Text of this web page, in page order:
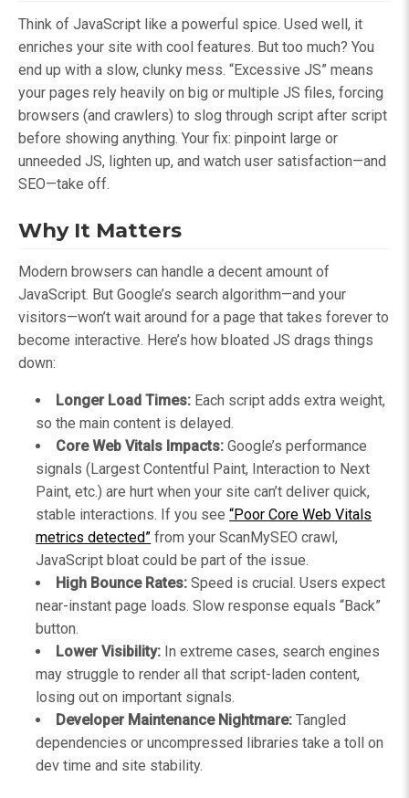
Think of JavaScript like a powerful spice. Used well, it
enriches your site with cool features. But too much? You
end up with a slow, clunky mess. “Excessive JS” means
your pages rely heavily on big or multiple JS files, forcing
browsers (and crawlers) to slog through script after script
before showing anything. Your fix: pinpoint large or
unneeded JS, lighten up, and watch user satisfaction—and
SEO—take off.
Why It Matters
Modern browsers can handle a decent amount of
JavaScript. But Google’s search algorithm—and your
visitors—won’t wait around for a page that takes forever to
become interactive. Here’s how bloated JS drags things
down:
Longer Load Times: Each script adds extra weight,
so the main content is delayed.
Core Web Vitals Impacts: Google’s performance
signals (Largest Contentful Paint, Interaction to Next
Paint, etc.) are hurt when your site can’t deliver quick,
stable interactions. If you see“Poor Core Web Vitals
metrics detected” from your ScanMySEO crawl,
JavaScript bloat could be part of the issue.
High Bounce Rates: Speed is crucial. Users expect
near-instant page loads. Slow response equals “Back”
button.
Lower Visibility: In extreme cases, search engines
may struggle to render all that script-laden content,
losing out on important signals.
Developer Maintenance Nightmare: Tangled
dependencies or uncompressed libraries take a toll on
dev time and site stability.